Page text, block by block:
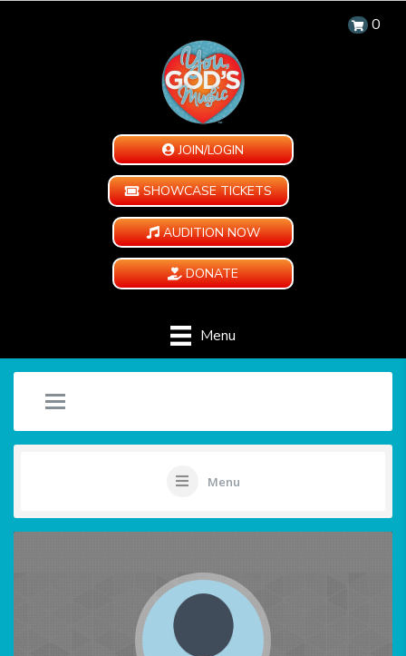
0
JOIN/LOGIN
SHOWCASE TICKETS
AUDITION NOW
DONATE
Menu
Menu